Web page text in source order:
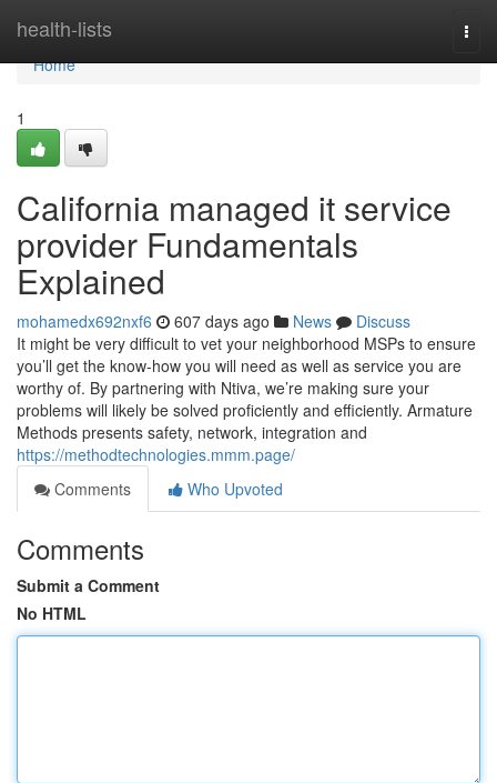
health-lists
Home
Home
1
California managed it service
provider Fundamentals
Explained
mohamedx692nxf6 607 days ago News
Discuss
It might be very difficult to vet your neighborhood MSPs to ensure
you’ll get the know-how you will need as well as service you are
worthy of. By partnering with Ntiva, we’re making sure your
problems will likely be solved proficiently and efficiently. Armature
Methods presents safety, network, integration and
https://methodtechnologies.mmm.page/
Comments
Who Upvoted
Comments
Submit a Comment
No HTML